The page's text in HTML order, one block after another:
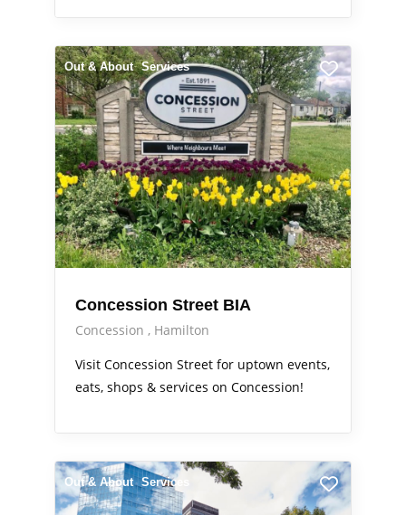
Out & About Services
Concession Street BIA
Concession
Hamilton
Visit Concession Street for uptown events,
eats, shops & services on Concession!
Out & About Services